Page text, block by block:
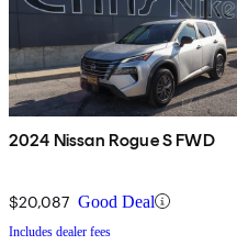
2024 Nissan Rogue S FWD
$20,087 Good Deal
Includes dealer fees